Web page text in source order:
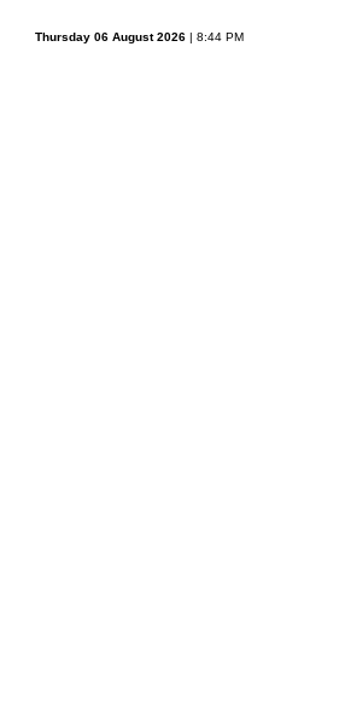
Thursday 06 August 2026 | 8:44 PM